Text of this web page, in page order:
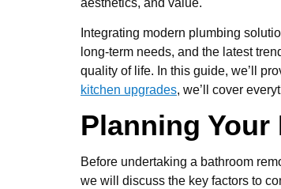
aesthetics, and value.
Integrating modern plumbing
long-term needs, and the latest
quality of life. In this guide, we’ll
kitchen upgrades, we’ll cover
Planning
Before undertaking a bathroom
we will discuss the key factors to